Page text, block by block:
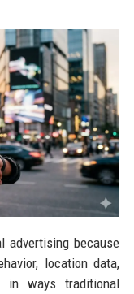
advertising because
location data,
in ways traditional